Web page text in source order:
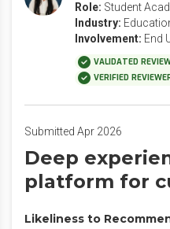
Role: Student
Industry:
Involvement: End
VALIDATED
VERIFIED
Submitted Apr 2026
Deep
platform for
Likeliness to